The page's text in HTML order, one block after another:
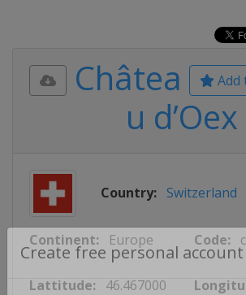
Create free personal account
Add
Châtea
u d’Oex
Country: Switzerland
Continent: Europe Code:
Lattitude: 46.467000